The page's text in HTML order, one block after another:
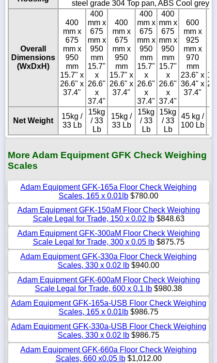
steel grade 304 Top pan, ABS Cool grey
Overall
Dimensions
(WxDxH)
400
mm x
675
mm x
950
mm
15.7" x
26.6" x
37.4"
400
mm x
675
mm x
950
mm
15.7"
x
26.6"
x
37.4"
400
mm x
675
mm x
950
mm
15.7" x
26.6" x
37.4"
400
mm x
675
mm x
950
mm
15.7"
x
26.6"
x
37.4"
400
mm x
675
mm x
950
mm
15.7"
x
26.6"
x
37.4"
600
mm x
925
mm x
970
mm
23.6" x
36.4" x
37.4"
Net Weight
15kg /
33 Lb
15kg
/ 33
Lb
15kg /
33 Lb
15kg
/ 33
Lb
15kg
/ 33
Lb
45 kg /
100 Lb
More Adam Equipment GFK Check Weighing
Scales
Adam Equipment GFK-165a Floor Check Weighing
Scales, 165 x 0.01lb $780.00
Adam Equipment GFK-150aM Floor Check Weighing
Scale Legal for Trade, 150 x 0.02 lb$848.63
Adam Equipment GFK-300aM Floor Check Weighing
Scale Legal for Trade, 300 x 0.05 lb$875.75
Adam Equipment GFK-330a Floor Check Weighing
Scales, 330 x 0.02 lb $940.00
Adam Equipment GFK-600aM Floor Check Weighing
Scale Legal for Trade, 600 x 0.1 lb $980.38
Adam Equipment GFK-165a-USB Floor Check Weighing
Scales, 165 x 0.01lb $986.75
Adam Equipment GFK-330a-USB Floor Check Weighing
Scales, 330 x 0.02 lb $986.75
Adam Equipment GFK-660a Floor Check Weighing
Scales, 660 x0.05 lb$1,012.00